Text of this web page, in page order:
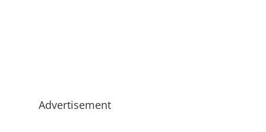
Advertisement